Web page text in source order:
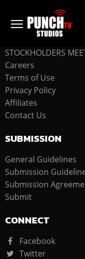
COMPANY
STOCKHOLDERS
Careers
Terms of Use
Privacy Policy
Affiliates
Contact Us
SUBMISSION
General Guidelines
Submission
Submission
Submit
CONNECT
Facebook
Twitter